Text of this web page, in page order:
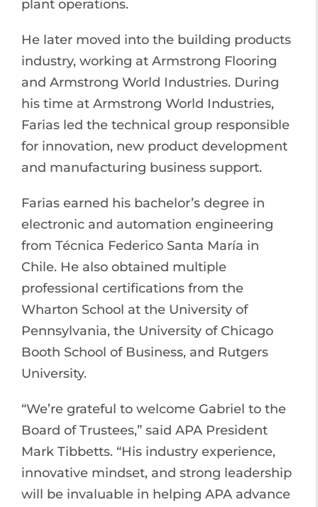
plant operations.
He later moved into the building products
industry, working at Armstrong Flooring
and Armstrong World Industries. During
his time at Armstrong World Industries,
Farias led the technical group responsible
for innovation, new product development
and manufacturing business support.
Farias earned his bachelor’s degree in
electronic and automation engineering
from Técnica Federico Santa María in
Chile. He also obtained multiple
professional certifications from the
Wharton School at the University of
Pennsylvania, the University of Chicago
Booth School of Business, and Rutgers
University.
“We’re grateful to welcome Gabriel to the
Board of Trustees,” said APA President
Mark Tibbetts. “His industry experience,
innovative mindset, and strong leadership
will be invaluable in helping APA advance